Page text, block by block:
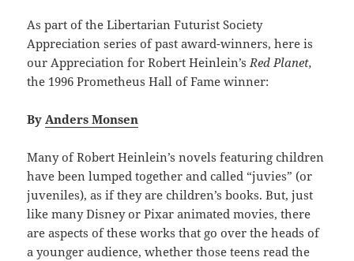
As part of the Libertarian Futurist Society
Appreciation series of past award-winners, here is
our Appreciation for Robert Heinlein’sRed Planet,
the 1996 Prometheus Hall of Fame winner:
ByAnders Monsen
Many of Robert Heinlein’s novels featuring children
have been lumped together and called “juvies” (or
juveniles), as if they are children’s books. But, just
like many Disney or Pixar animated movies, there
are aspects of these works that go over the heads of
a younger audience, whether those teens read the